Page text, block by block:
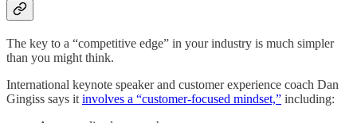
The key to a “competitive edge” in your industry is much simpler
than you might think.
International keynote speaker and customer experience coach Dan
Gingiss says it involves a “customer-focused mindset,” including: